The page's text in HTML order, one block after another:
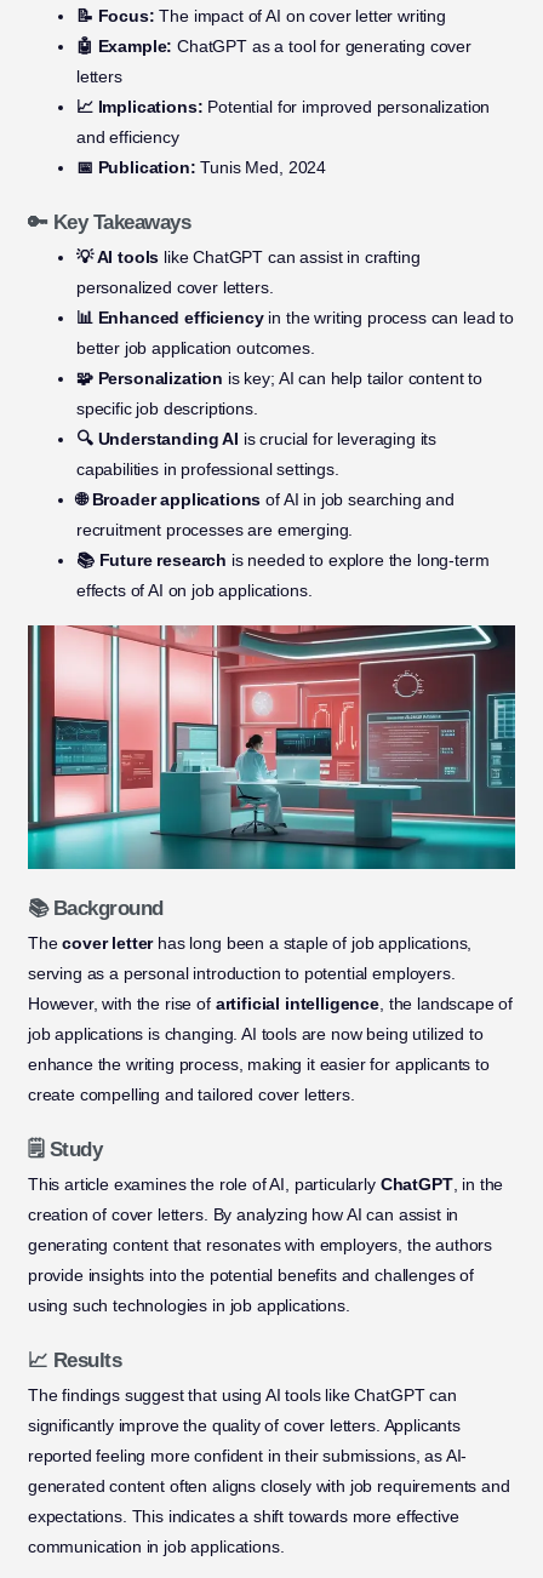
📝 Focus: The impact of AI on cover letter writing
🤖 Example: ChatGPT as a tool for generating cover
letters
📈 Implications: Potential for improved personalization
and efficiency
📅 Publication: Tunis Med, 2024
🔑 Key Takeaways
💡 AI tools like ChatGPT can assist in crafting
personalized cover letters.
📊 Enhanced efficiencyin the writing process can lead to
better job application outcomes.
🧩 Personalization is key; AI can help tailor content to
specific job descriptions.
🔍 Understanding AI is crucial for leveraging its
capabilities in professional settings.
🌐 Broader applications of AI in job searching and
recruitment processes are emerging.
📚 Future research is needed to explore the long-term
effects of AI on job applications.
📚 Background
Thecover letterhas long been a staple of job applications,
serving as a personal introduction to potential employers.
However, with the rise of artificial intelligence, the landscape of
job applications is changing. AI tools are now being utilized to
enhance the writing process, making it easier for applicants to
create compelling and tailored cover letters.
🗒️ Study
This article examines the role of AI, particularly ChatGPT, in the
creation of cover letters. By analyzing how AI can assist in
generating content that resonates with employers, the authors
provide insights into the potential benefits and challenges of
using such technologies in job applications.
📈 Results
The findings suggest that using AI tools like ChatGPT can
significantly improve the quality of cover letters. Applicants
reported feeling more confident in their submissions, as AI-
generated content often aligns closely with job requirements and
expectations. This indicates a shift towards more effective
communication in job applications.